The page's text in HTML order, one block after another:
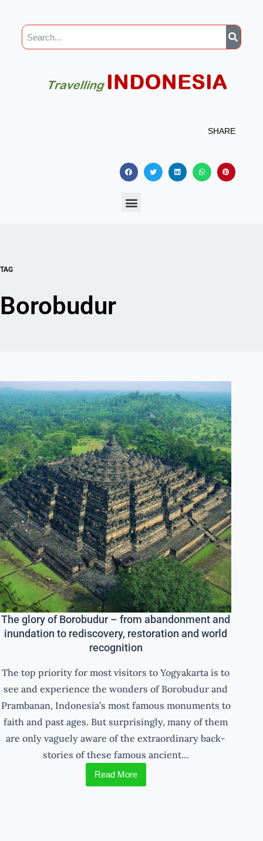
SHARE
TAG
Borobudur
The glory of Borobudur – from abandonment and
inundation to rediscovery, restoration and world
recognition
The top priority for most visitors to Yogyakarta is to
see and experience the wonders of Borobudur and
Prambanan, Indonesia’s most famous monuments to
faith and past ages. But surprisingly, many of them
are only vaguely aware of the extraordinary back-
stories of these famous ancient…
Read More